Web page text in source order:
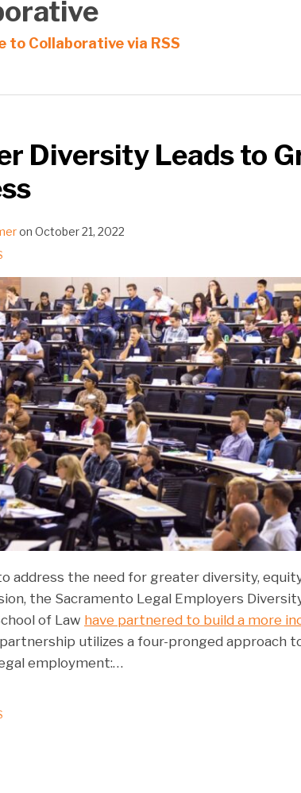
to Collaborative via RSS
Diversity Leads to
on October 21, 2022
address the need for greater diversity,
the Sacramento Legal Employers
of Law have partnered to build a more
utilizes a four-pronged approach
employment:…